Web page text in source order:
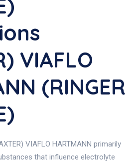
VIAFLO
(RINGER
VIAFLO HARTMANN primarily
that influence electrolyte